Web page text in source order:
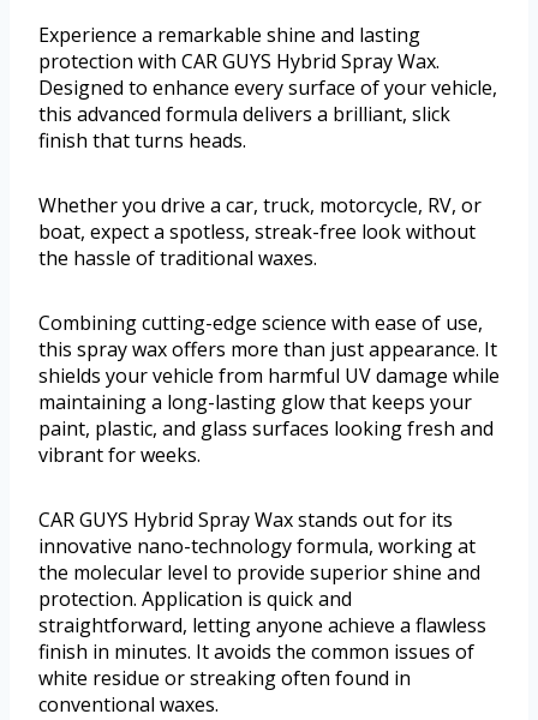
Experience a remarkable shine and lasting
protection with CAR GUYS Hybrid Spray Wax.
Designed to enhance every surface of your vehicle,
this advanced formula delivers a brilliant, slick
finish that turns heads.
Whether you drive a car, truck, motorcycle, RV, or
boat, expect a spotless, streak-free look without
the hassle of traditional waxes.
Combining cutting-edge science with ease of use,
this spray wax offers more than just appearance. It
shields your vehicle from harmful UV damage while
maintaining a long-lasting glow that keeps your
paint, plastic, and glass surfaces looking fresh and
vibrant for weeks.
CAR GUYS Hybrid Spray Wax stands out for its
innovative nano-technology formula, working at
the molecular level to provide superior shine and
protection. Application is quick and
straightforward, letting anyone achieve a flawless
finish in minutes. It avoids the common issues of
white residue or streaking often found in
conventional waxes.